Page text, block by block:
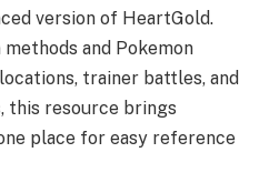
version of HeartGold.
and Pokemon
trainer battles, and
this resource brings
place for easy reference